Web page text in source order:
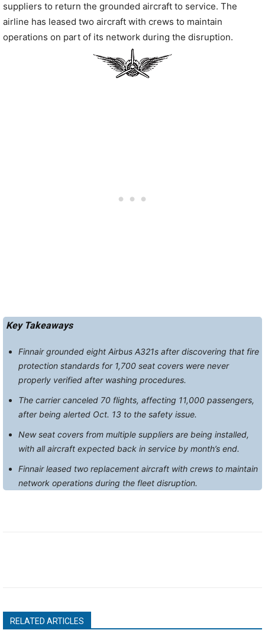
suppliers to return the grounded aircraft to service. The
airline has leased two aircraft with crews to maintain
operations on part of its network during the disruption.
Key Takeaways
Finnair grounded eight Airbus A321s after discovering that fire
protection standards for 1,700 seat covers were never
properly verified after washing procedures.
The carrier canceled 70 flights, affecting 11,000 passengers,
after being alerted Oct. 13 to the safety issue.
New seat covers from multiple suppliers are being installed,
with all aircraft expected back in service by month’s end.
Finnair leased two replacement aircraft with crews to maintain
network operations during the fleet disruption.
RELATED ARTICLES